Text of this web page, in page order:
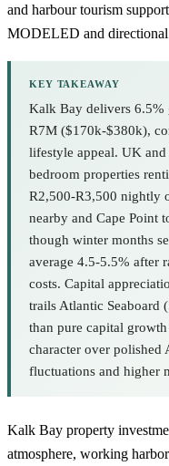
and harbour tourism
MODELED and
KEY TAKEAWAY
Kalk Bay delivers 6.5%
R7M ($170k-$380k),
lifestyle appeal. UK
bedroom properties
R2,500-R3,500 nightly
nearby and Cape Point
though winter months
average 4.5-5.5% after
costs. Capital
trails Atlantic Seaboard
than pure capital
character over polished
fluctuations and higher
Kalk Bay property
atmosphere, working